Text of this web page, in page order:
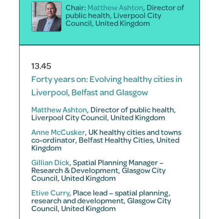
Chair: Matthew Ashton, Director of
public health, Liverpool City
Council, United Kingdom
13.45
Forty years on: Evolving healthy cities in
Liverpool, Belfast and Glasgow
Matthew Ashton, Director of public health,
Liverpool City Council, United Kingdom
Anne McCusker, UK healthy cities and towns
co-ordinator, Belfast Healthy Cities, United
Kingdom
Gillian Dick, Spatial Planning Manager –
Research & Development, Glasgow City
Council, United Kingdom
Etive Curry, Place lead – spatial planning,
research and development, Glasgow City
Council, United Kingdom